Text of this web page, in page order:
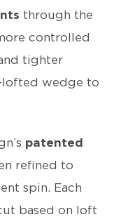
through the
controlled
tighter
wedge to
patented
refined to
spin. Each
based on loft